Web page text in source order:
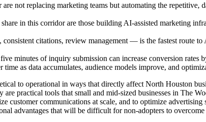
not replacing marketing teams but automating the repetitive,
in this corridor are those building AI-assisted marketing
citations, review management — is the fastest route
minutes of inquiry submission can increase conversion rates
as data accumulates, audience models improve, and
to operational in ways that directly affect North Houston
are practical tools that small and mid-sized businesses in The
customer communications at scale, and to optimize
advantages that will be difficult for non-adopters to